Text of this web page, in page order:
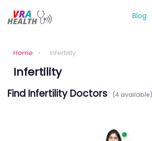
Blog
Home › Infertility
Infertility
Find Infertility Doctors (4 available)